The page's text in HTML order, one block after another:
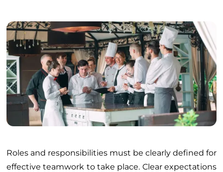
Roles and responsibilities must be clearly defined for
effective teamwork to take place. Clear expectations